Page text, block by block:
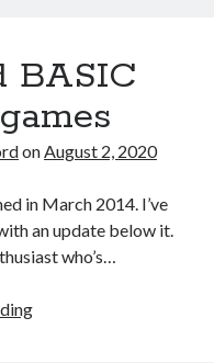
up
C:
Challenge
1
BASIC
onAugust 2, 2020
in March 2014. I’ve
an update below it.
who’s…
Running